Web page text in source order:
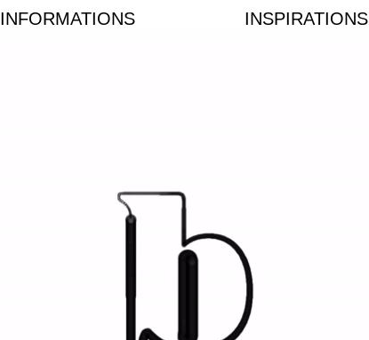
INFORMATIONS INSPIRATIONS